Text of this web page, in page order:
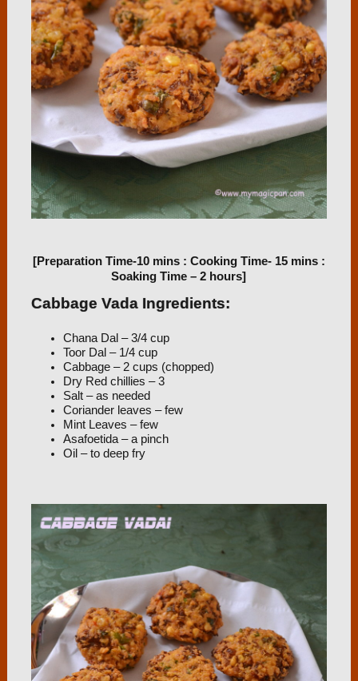
[Preparation Time-10 mins : Cooking Time- 15 mins :
Soaking Time – 2 hours]
Cabbage Vada Ingredients:
Chana Dal – 3/4 cup
Toor Dal – 1/4 cup
Cabbage – 2 cups (chopped)
Dry Red chillies – 3
Salt – as needed
Coriander leaves – few
Mint Leaves – few
Asafoetida – a pinch
Oil – to deep fry